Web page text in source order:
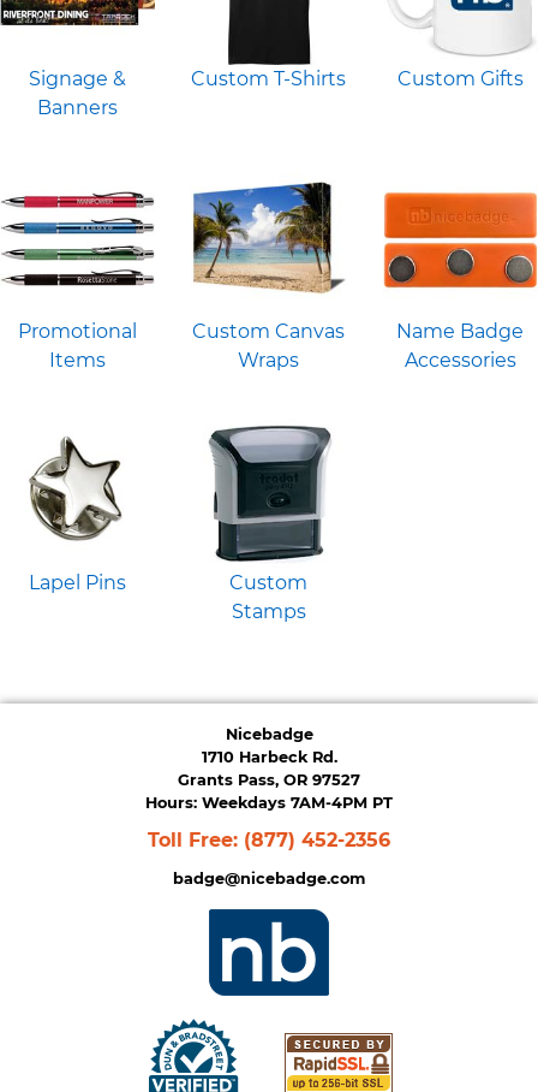
Signage &
Banners
Custom T-Shirts Custom Gifts
Promotional
Items
Custom Canvas
Wraps
Name Badge
Accessories
Lapel Pins
Custom
Stamps
Nicebadge
1710 Harbeck Rd.
Grants Pass, OR 97527
Hours: Weekdays 7AM-4PM PT
Toll Free: (877) 452-2356
badge@nicebadge.com